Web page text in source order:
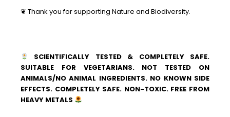
❦ Thank you for supporting Nature and Biodiversity.
SCIENTIFICALLY TESTED & COMPLETELY SAFE.
SUITABLE FOR VEGETARIANS. NOT TESTED ON
ANIMALS/NO ANIMAL INGREDIENTS. NO KNOWN SIDE
EFFECTS. COMPLETELY SAFE. NON-TOXIC. FREE FROM
HEAVY METALS